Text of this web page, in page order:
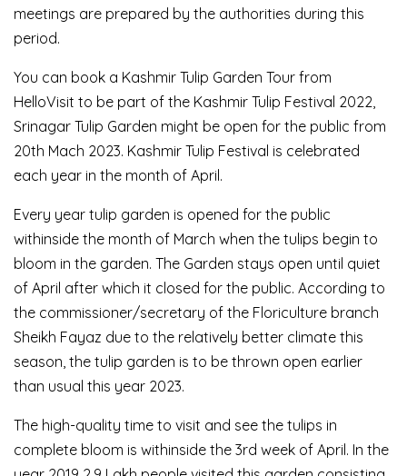
meetings are prepared by the authorities during this
period.
You can book a Kashmir Tulip Garden Tour from
HelloVisit to be part of the Kashmir Tulip Festival 2022,
Srinagar Tulip Garden might be open for the public from
20th Mach 2023. Kashmir Tulip Festival is celebrated
each year in the month of April.
Every year tulip garden is opened for the public
withinside the month of March when the tulips begin to
bloom in the garden. The Garden stays open until quiet
of April after which it closed for the public. According to
the commissioner/secretary of the Floriculture branch
Sheikh Fayaz due to the relatively better climate this
season, the tulip garden is to be thrown open earlier
than usual this year 2023.
The high-quality time to visit and see the tulips in
complete bloom is withinside the 3rd week of April. In the